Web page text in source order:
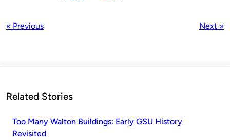
« Previous Next »
Related Stories
Too Many Walton Buildings: Early GSU History
Revisited